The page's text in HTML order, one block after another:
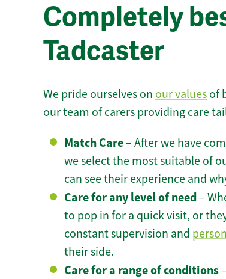
Completely
Tadcaster
We pride ourselves on our values of
our team of carers providing care
Match Care– After we have
we select the most suitable of
can see their experience and
Care for any level of need–
to pop in for a quick visit, or
constant supervision and
their side.
Care for a range of conditions